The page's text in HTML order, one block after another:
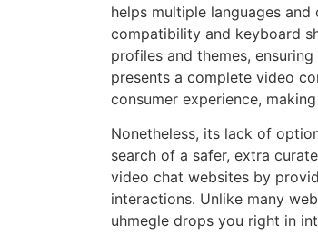
helps multiple languages
compatibility and keyboard
profiles and themes,
presents a complete video
consumer experience,
Nonetheless, its lack of
search of a safer, extra
video chat websites by
interactions. Unlike many
uhmegle drops you right in